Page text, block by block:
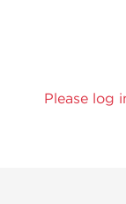
Please log